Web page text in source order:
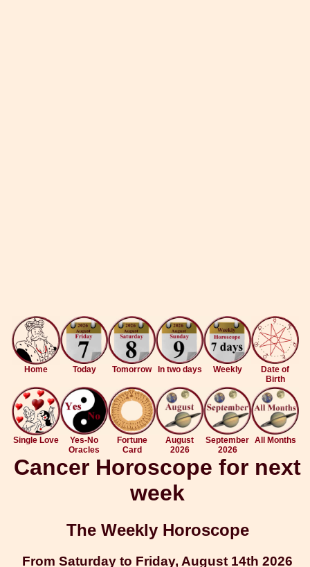
Home Today Tomorrow In two days Weekly
Date of
Birth
Single Love
Yes-No
Oracles
Fortune
Card
August
2026
September
2026
All Months
Cancer Horoscope for next
week
The Weekly Horoscope
From Saturday to Friday, August 14th 2026